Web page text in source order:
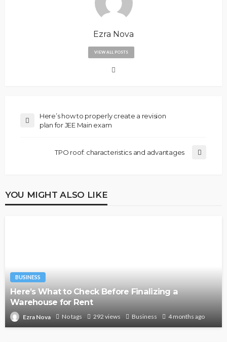
Ezra Nova
VIEW ALL POSTS
Here’s how to properly create a revision
plan for JEE Main exam
TPO roof: characteristics and advantages
YOU MIGHT ALSO LIKE
BUSINESS
Here’s What to Check Before Finalizing a
Warehouse for Rent
Ezra Nova No tags 292 views Business 4 months ago